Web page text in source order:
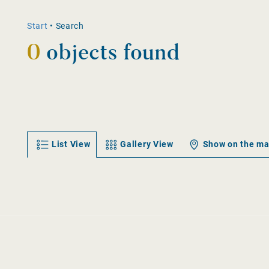
Start • Search
0 objects found
List View Gallery View Show on the